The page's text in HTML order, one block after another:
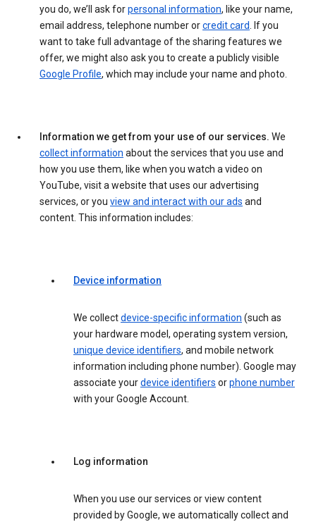
you do, we’ll ask forpersonal information, like your name,
email address, telephone number orcredit card. If you
want to take full advantage of the sharing features we
offer, we might also ask you to create a publicly visible
Google Profile, which may include your name and photo.
Information we get from your use of our services. We
collect information about the services that you use and
how you use them, like when you watch a video on
YouTube, visit a website that uses our advertising
services, or you view and interact with our ads and
content. This information includes:
Device information
We collectdevice-specific information (such as
your hardware model, operating system version,
unique device identifiers, and mobile network
information including phone number). Google may
associate yourdevice identifiers orphone number
with your Google Account.
Log information
When you use our services or view content
provided by Google, we automatically collect and